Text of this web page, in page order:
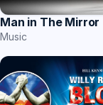
Man in The Mirror
Music